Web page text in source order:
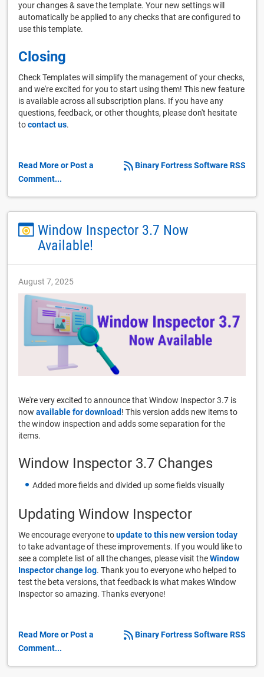
your changes & save the template. Your new settings will
automatically be applied to any checks that are configured to
use this template.
Closing
Check Templates will simplify the management of your checks,
and we're excited for you to start using them! This new feature
is available across all subscription plans. If you have any
questions, feedback, or other thoughts, please don't hesitate
tocontact us.
Binary Fortress Software RSS
Read More or Post a
Comment...
Window Inspector 3.7 Now
Available!
August 7, 2025
We're very excited to announce that Window Inspector 3.7 is
now available for download! This version adds new items to
the window inspection and adds some separation for the
items.
Window Inspector 3.7 Changes
Added more fields and divided up some fields visually
Updating Window Inspector
We encourage everyone toupdate to this new version today
to take advantage of these improvements. If you would like to
see a complete list of all the changes, please visit theWindow
Inspector change log. Thank you to everyone who helped to
test the beta versions, that feedback is what makes Window
Inspector so amazing. Thanks everyone!
Binary Fortress Software RSS
Read More or Post a
Comment...